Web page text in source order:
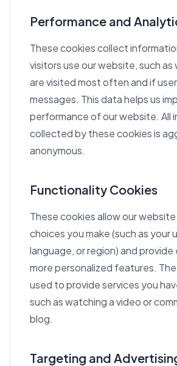
Performance and
These cookies collect
visitors use our website, such as
are visited most often and if
messages. This data helps us
performance of our website. All
collected by these cookies is
anonymous.
Functionality Cookies
These cookies allow our
choices you make (such as your
language, or region) and provide
more personalized features.
used to provide services you
such as watching a video or
blog.
Targeting and